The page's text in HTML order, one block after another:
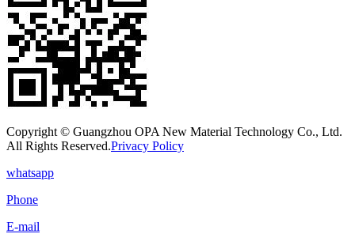
Copyright © Guangzhou OPA New Material Technology Co., Ltd.
All Rights Reserved.Privacy Policy
whatsapp
Phone
E-mail